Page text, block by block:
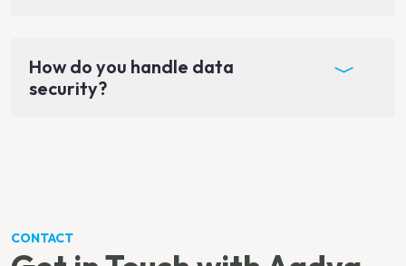
How do you handle data
security?
CONTACT